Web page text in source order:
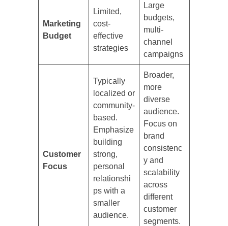
Marketing
Budget
Limited,
cost-
effective
strategies
Large
budgets,
multi-
channel
campaigns
Customer
Focus
Typically
localized or
community-
based.
Emphasize
building
strong,
personal
relationshi
ps with a
smaller
audience.
Broader,
more
diverse
audience.
Focus on
brand
consistenc
y and
scalability
across
different
customer
segments.